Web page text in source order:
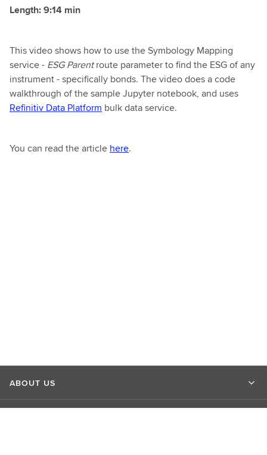
Length: 9:14 min
This video shows how to use the Symbology Mapping
service - ESG Parentroute parameter to find the ESG of any
instrument - specifically bonds. The video does a code
walkthrough of the sample Jupyter notebook, and uses
Refinitiv Data Platform bulk data service.
You can read the article here.
ABOUT US